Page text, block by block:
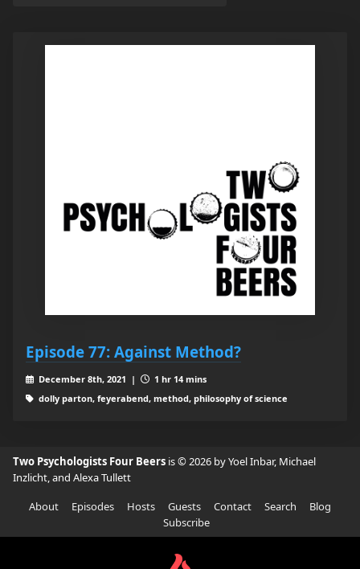
Episode 77: Against Method?
December 8th, 2021 |
1 hr 14 mins
dolly parton, feyerabend, method, philosophy of science
Two Psychologists Four Beers is © 2026 by Yoel Inbar, Michael
Inzlicht, and Alexa Tullett
About
Episodes Hosts Guests Contact Search
Blog
Subscribe